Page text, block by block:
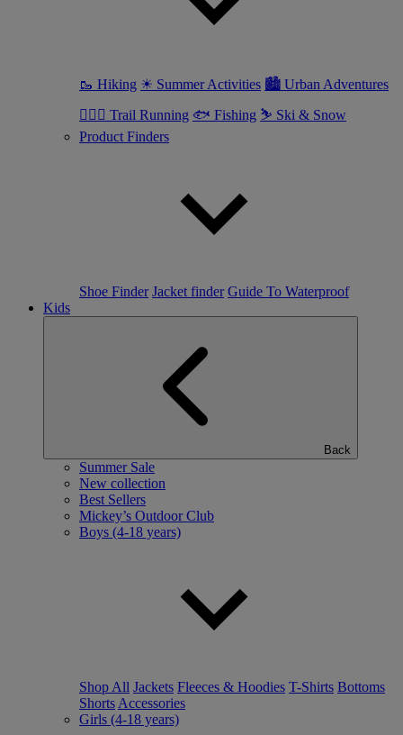
🥾 Hiking ☀ Summer Activities 🏙 Urban Adventures
🏃🏼‍♀️ Trail Running 🐟 Fishing ⛷ Ski & Snow
Product Finders
Shoe Finder Jacket finder Guide To Waterproof
Kids
Back
Summer Sale
New collection
Best Sellers
Mickey’s Outdoor Club
Boys (4-18 years)
Shop All Jackets Fleeces & Hoodies T-Shirts Bottoms
Shorts Accessories
Girls (4-18 years)